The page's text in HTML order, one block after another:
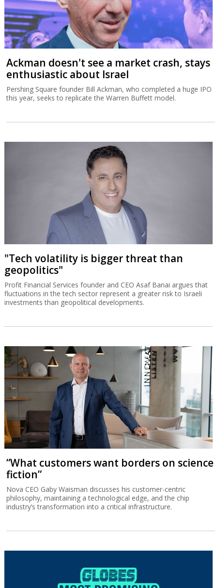
Ackman doesn't see a market crash, stays
enthusiastic about Israel
Pershing Square founder Bill Ackman, who completed a huge IPO
this year, seeks to replicate the Warren Buffett model.
"Tech volatility is bigger threat than
geopolitics"
Profit Financial Services founder and CEO Asaf Banai argues that
fluctuations in the tech sector represent a greater risk to Israeli
investments than geopolitical developments.
“What customers want borders on science
fiction”
Nova CEO Gaby Waisman discusses his customer-centric
philosophy, maintaining a technological edge, and the chip
industry’s transformation into a critical infrastructure.